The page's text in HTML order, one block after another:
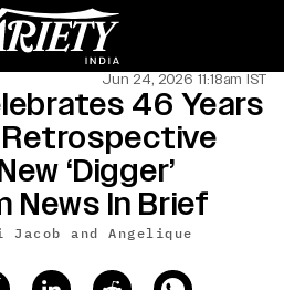
Jun 24, 2026 11:18am IST
46 Years
Retrospective
‘Digger’
News In Brief
Jacob and Angelique